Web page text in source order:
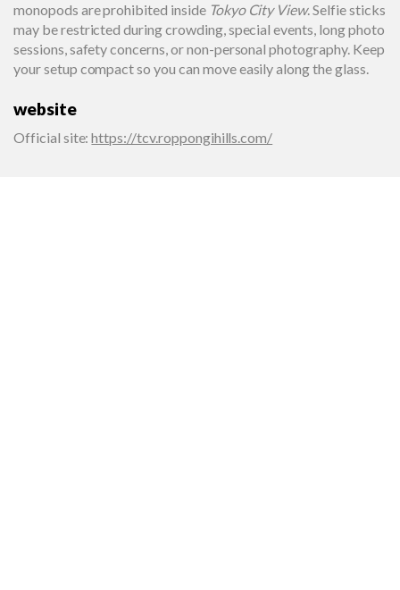
monopods are prohibited inside Tokyo City View. Selfie sticks
may be restricted during crowding, special events, long photo
sessions, safety concerns, or non-personal photography. Keep
your setup compact so you can move easily along the glass.
website
Official site:https://tcv.roppongihills.com/